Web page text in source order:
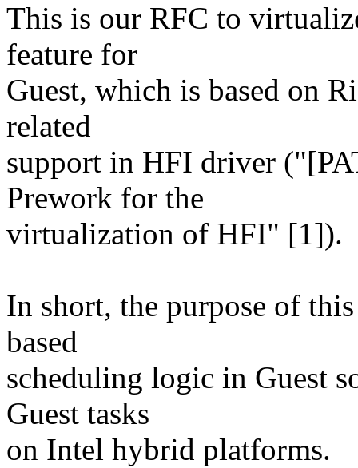
This is our RFC to
feature for
Guest, which is based on
related
support in HFI driver
Prework for the
virtualization of HFI" [1]).
In short, the purpose of
based
scheduling logic in Guest
Guest tasks
on Intel hybrid platforms.